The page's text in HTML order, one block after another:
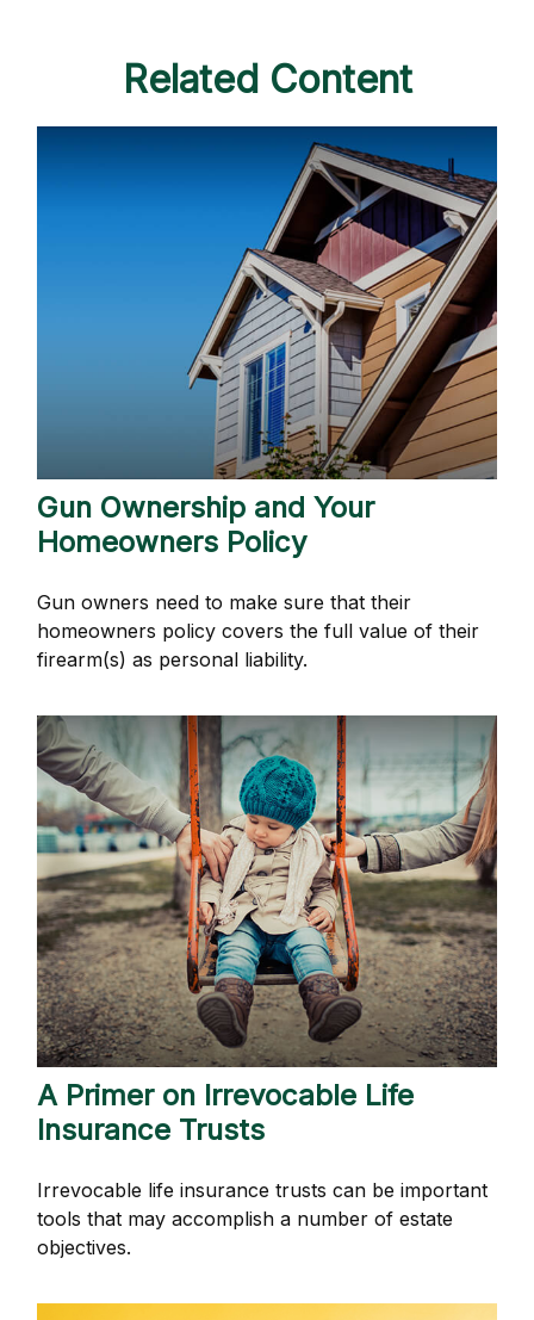
Related Content
Gun Ownership and Your
Homeowners Policy
Gun owners need to make sure that their
homeowners policy covers the full value of their
firearm(s) as personal liability.
A Primer on Irrevocable Life
Insurance Trusts
Irrevocable life insurance trusts can be important
tools that may accomplish a number of estate
objectives.